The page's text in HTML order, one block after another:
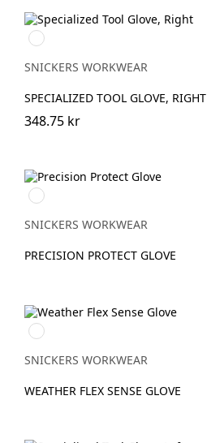
Stengrå/Svart
SNICKERS WORKWEAR
SPECIALIZED TOOL GLOVE, RIGHT
348.75 kr
Stengrå/Svart
SNICKERS WORKWEAR
PRECISION PROTECT GLOVE
Svart/Svart
SNICKERS WORKWEAR
WEATHER FLEX SENSE GLOVE